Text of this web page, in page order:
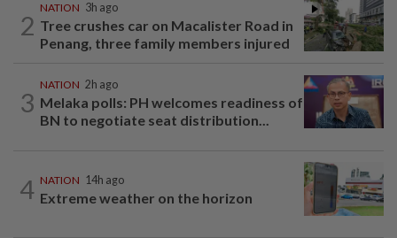
2
NATION 3h ago
Tree crushes car on Macalister Road in
Penang, three family members injured
3
NATION 2h ago
Melaka polls: PH welcomes readiness of
BN to negotiate seat distribution...
4 NATION 14h ago
Extreme weather on the horizon